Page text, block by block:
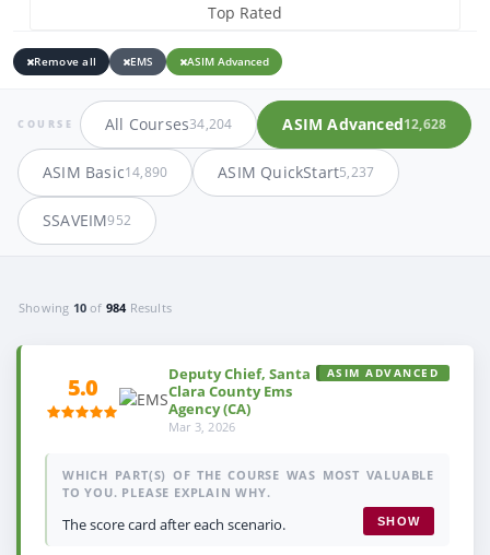
Top Rated
Remove all EMS ASIM Advanced
COURSE All Courses34,204 ASIM Advanced12,628
ASIM Basic14,890 ASIM QuickStart5,237
SSAVEIM952
Showing 10 of 984Results
5.0
Deputy Chief, Santa
Clara County Ems
Agency (CA)
Mar 3, 2026
ASIM ADVANCED
WHICH PART(S) OF THE COURSE WAS MOST VALUABLE
TO YOU. PLEASE EXPLAIN WHY.
The score card after each scenario. SHOW